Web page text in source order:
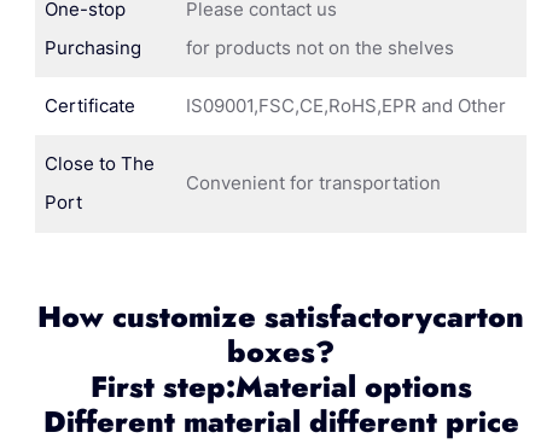
One-stop
Purchasing
Please contact us
for products not on the shelves
Certificate IS09001,FSC,CE,RoHS,EPR and Other
Close to The
Port
Convenient for transportation
How customize satisfactorycarton
boxes?
First step:Material options
Different material different price